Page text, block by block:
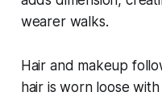
wearer walks.
Hair and makeup
hair is worn loose